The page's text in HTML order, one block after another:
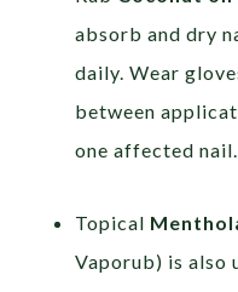
absorb and dry
daily. Wear
between
one affected nail.
Topical
Vaporub) is also